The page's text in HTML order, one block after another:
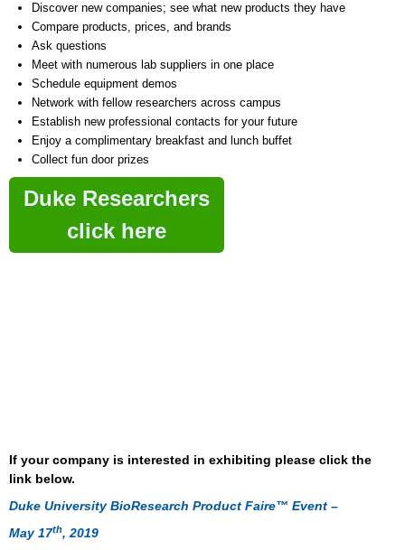
Discover new companies; see what new products they have
Compare products, prices, and brands
Ask questions
Meet with numerous lab suppliers in one place
Schedule equipment demos
Network with fellow researchers across campus
Establish new professional contacts for your future
Enjoy a complimentary breakfast and lunch buffet
Collect fun door prizes
Duke Researchers
click here
If your company is interested in exhibiting please click the
link below.
Duke University BioResearch Product Faire™ Event –
May 17th, 2019